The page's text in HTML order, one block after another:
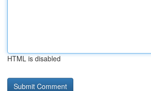
HTML is disabled